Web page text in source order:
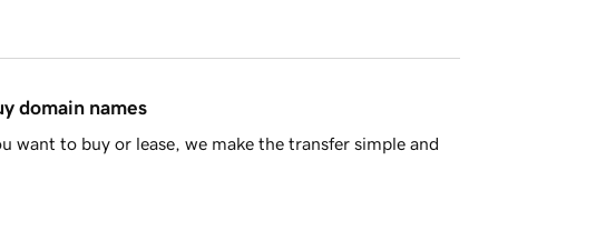
domain names
want to buy or lease, we make the transfer simple and